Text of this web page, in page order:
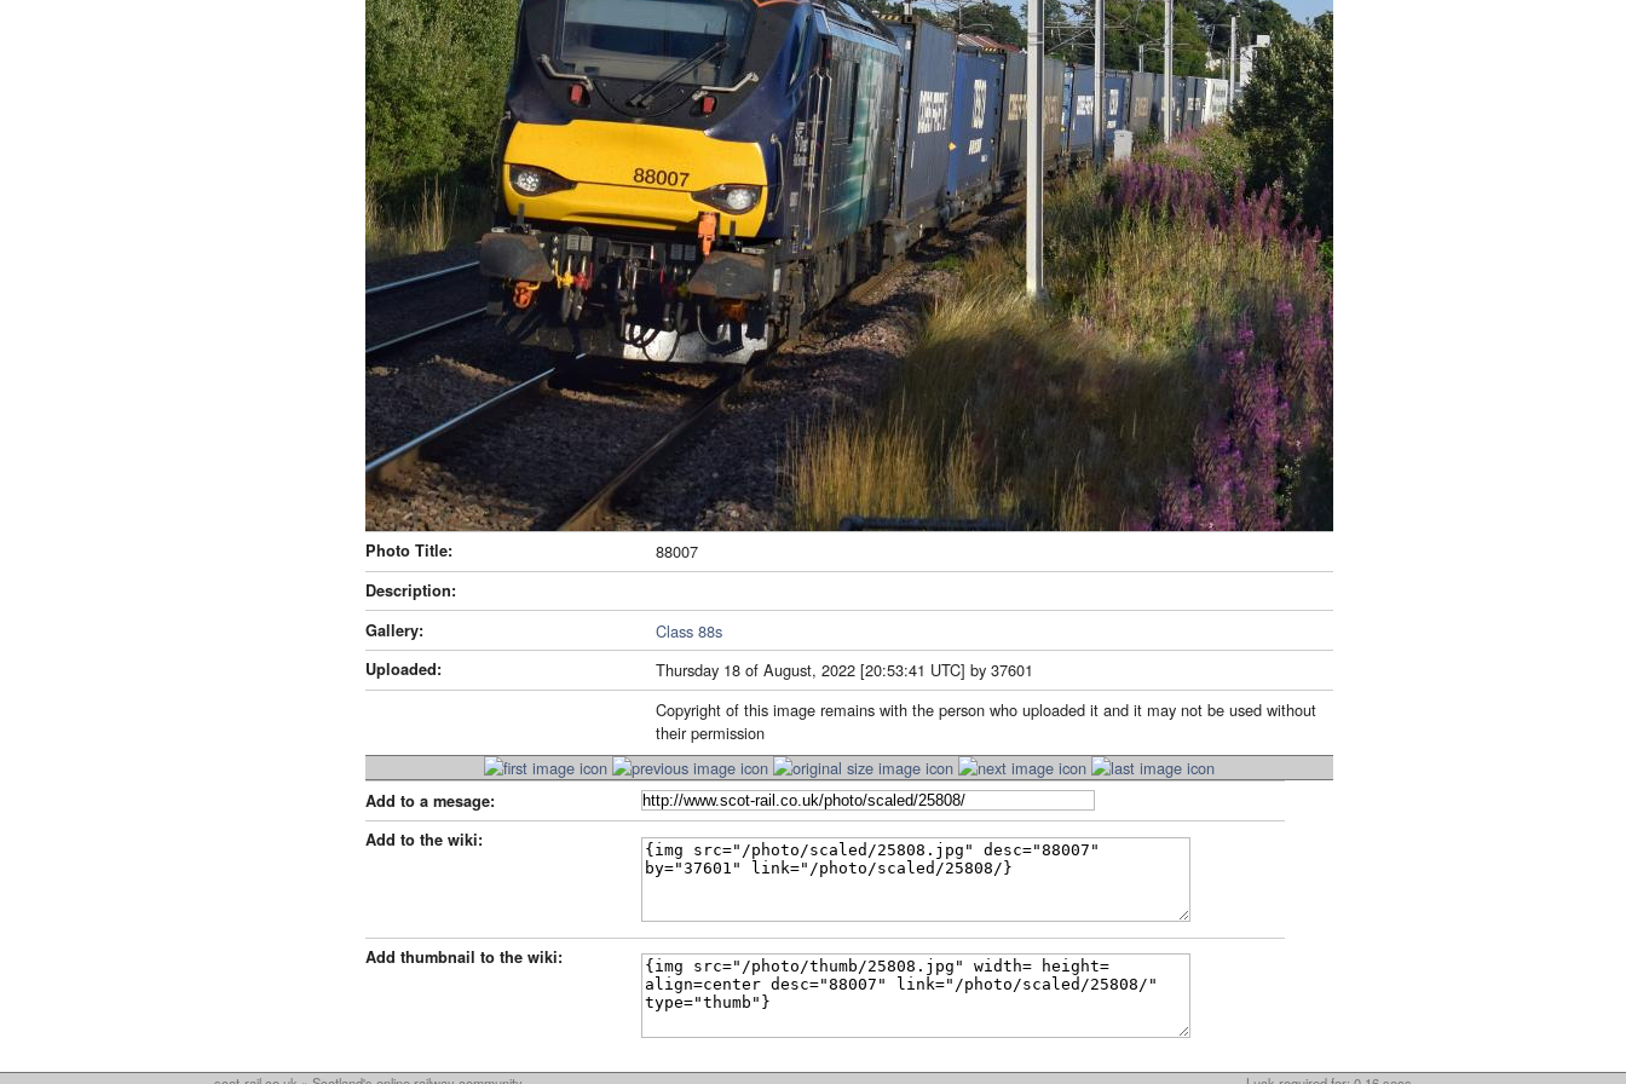
Photo Title: 88007
Description:
Gallery:
Class 88s
Uploaded:
Thursday 18 of August, 2022 [20:53:41 UTC] by 37601
Copyright of this image remains with the person who uploaded it and it may not be used without
their permission
Add to a mesage:
Add to the wiki:
Add thumbnail to the wiki: